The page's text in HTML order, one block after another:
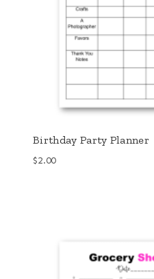
Birthday Party Planner
$2.00